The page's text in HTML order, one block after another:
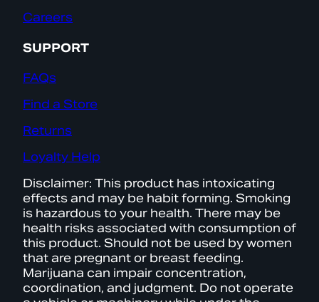
Careers
SUPPORT
FAQs
Find a Store
Returns
Loyalty Help
Disclaimer: This product has intoxicating
effects and may be habit forming. Smoking
is hazardous to your health. There may be
health risks associated with consumption of
this product. Should not be used by women
that are pregnant or breast feeding.
Marijuana can impair concentration,
coordination, and judgment. Do not operate